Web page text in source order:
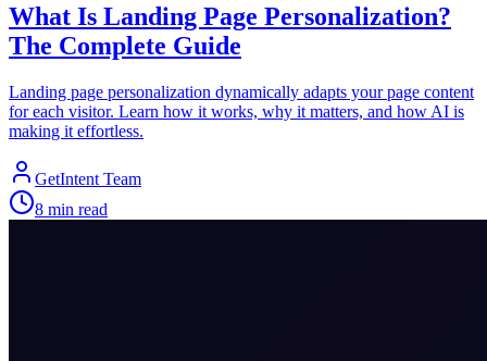
What Is Landing Page Personalization?
The Complete Guide
Landing page personalization dynamically adapts your page content
for each visitor. Learn how it works, why it matters, and how AI is
making it effortless.
GetIntent Team
8 min read